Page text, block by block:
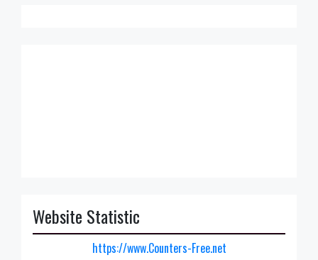
Website Statistic
https://www.Counters-Free.net